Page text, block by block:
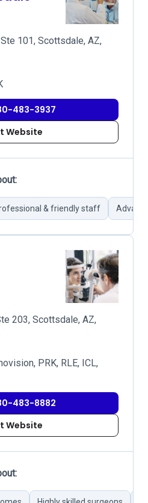
101, Scottsdale, AZ,
483-3937
Website
& friendly staff
203, Scottsdale, AZ,
PRK, RLE, ICL,
483-8882
Website